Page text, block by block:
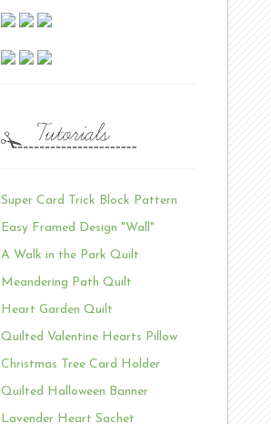
Super Card Trick Block Pattern
Easy Framed Design "Wall"
A Walk in the Park Quilt
Meandering Path Quilt
Heart Garden Quilt
Quilted Valentine Hearts Pillow
Christmas Tree Card Holder
Quilted Halloween Banner
Lavender Heart Sachet